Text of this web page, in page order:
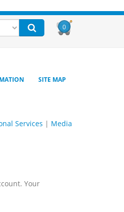
0
SITE MAP
Services | Media
Your